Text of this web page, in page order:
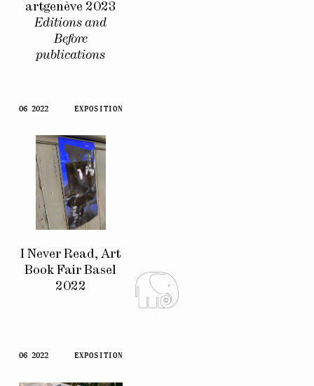
artgenève 2023
Editions and
Before
publications
06 2022 EXPOSITION
I Never Read, Art
Book Fair Basel
2022
06 2022 EXPOSITION